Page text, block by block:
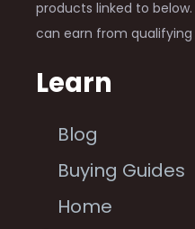
products linked to
can earn from qualifying
Learn
Blog
Buying Guides
Home